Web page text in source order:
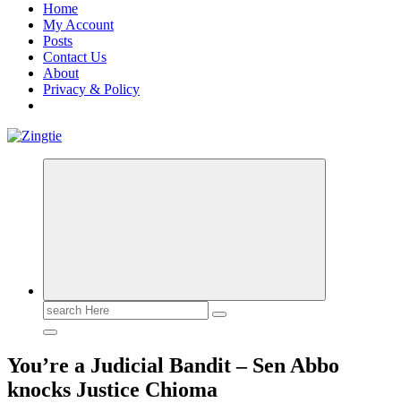
Home
My Account
Posts
Contact Us
About
Privacy & Policy
Love for online blogs
Search
for:
You’re a Judicial Bandit – Sen Abbo
knocks Justice Chioma